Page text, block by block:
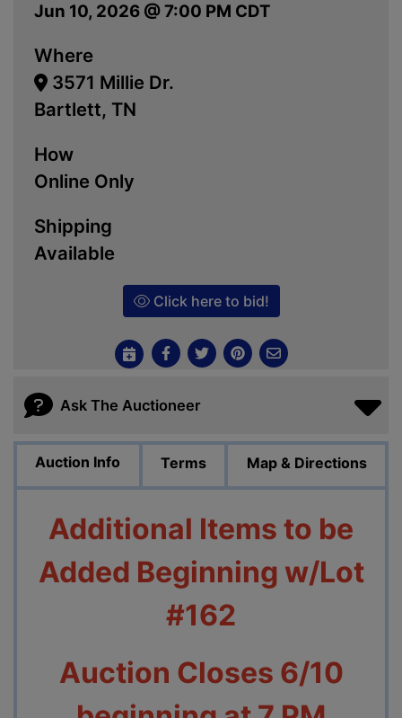
Jun 10, 2026 @ 7:00 PM CDT
Where
3571 Millie Dr.
Bartlett, TN
How
Online Only
Shipping
Available
Click here to bid!
Ask The Auctioneer
Auction Info Terms Map & Directions
Additional Items to be
Added Beginning w/Lot
#162
Auction Closes 6/10